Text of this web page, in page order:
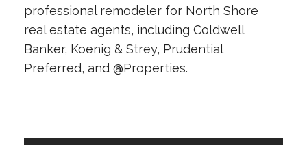
professional remodeler for North Shore
real estate agents, including Coldwell
Banker, Koenig & Strey, Prudential
Preferred, and @Properties.